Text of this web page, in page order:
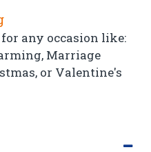
any occasion like:
Marriage
or Valentine's